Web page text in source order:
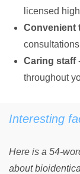
licensed
Convenient
Caring staff
throughout
Interesting
Here is a 54-
about